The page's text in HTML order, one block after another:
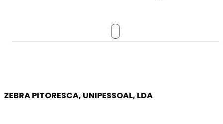
ZEBRA PITORESCA, UNIPESSOAL, LDA